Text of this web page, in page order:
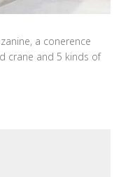
a conerence
crane and 5 kinds of